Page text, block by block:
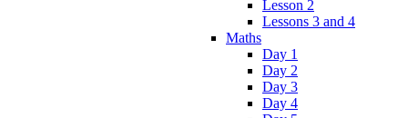
Lesson 2
Lessons 3 and 4
Maths
Day 1
Day 2
Day 3
Day 4